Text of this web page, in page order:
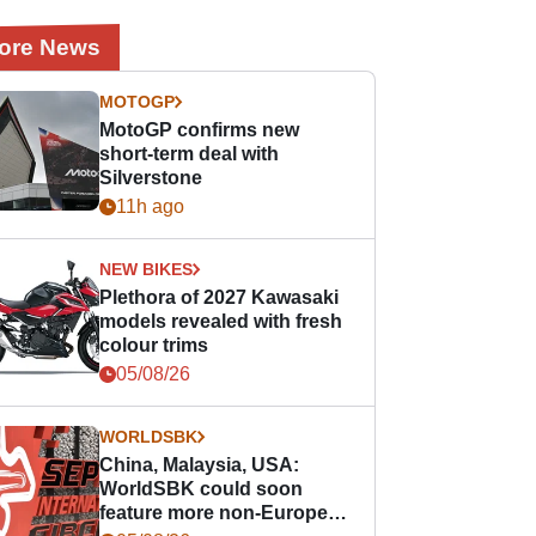
News
MOTOGP
MotoGP confirms new
short-term deal with
Silverstone
11h ago
NEW BIKES
Plethora of 2027 Kawasaki
models revealed with fresh
colour trims
05/08/26
WORLDSBK
China, Malaysia, USA:
WorldSBK could soon
feature more non-European